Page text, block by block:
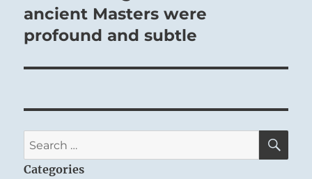
post:
ancient Masters were
profound and subtle
Search
for:
Categories